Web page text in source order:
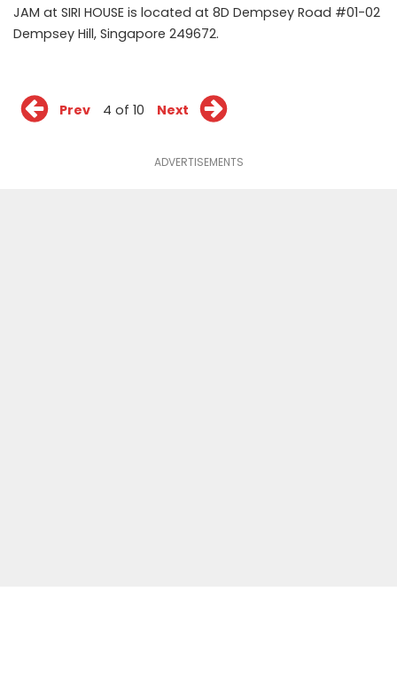
JAM at SIRI HOUSE is located at 8D Dempsey Road #01-02
Dempsey Hill, Singapore 249672.
Prev 4 of 10 Next
ADVERTISEMENTS